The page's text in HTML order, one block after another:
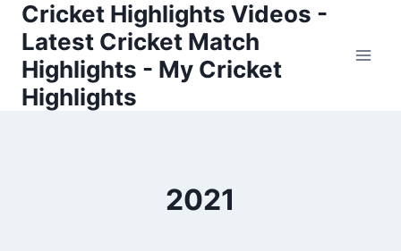
Skip
content
Cricket Highlights Videos -
Latest Cricket Match
Highlights - My Cricket
Highlights
2021